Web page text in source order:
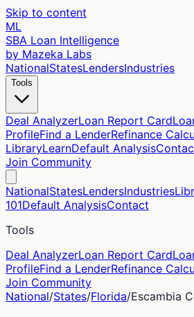
Skip to content
ML
SBA Loan Intelligence
by Mazeka Labs
NationalStatesLendersIndustries
Tools
Deal AnalyzerLoan Report Card
ProfileFind a LenderRefinance
LibraryLearnDefault Analysis
Join Community
NationalStatesLendersIndustries
101Default AnalysisContact
Tools
Deal AnalyzerLoan Report Card
ProfileFind a LenderRefinance
Join Community
National/States/Florida/Escambia